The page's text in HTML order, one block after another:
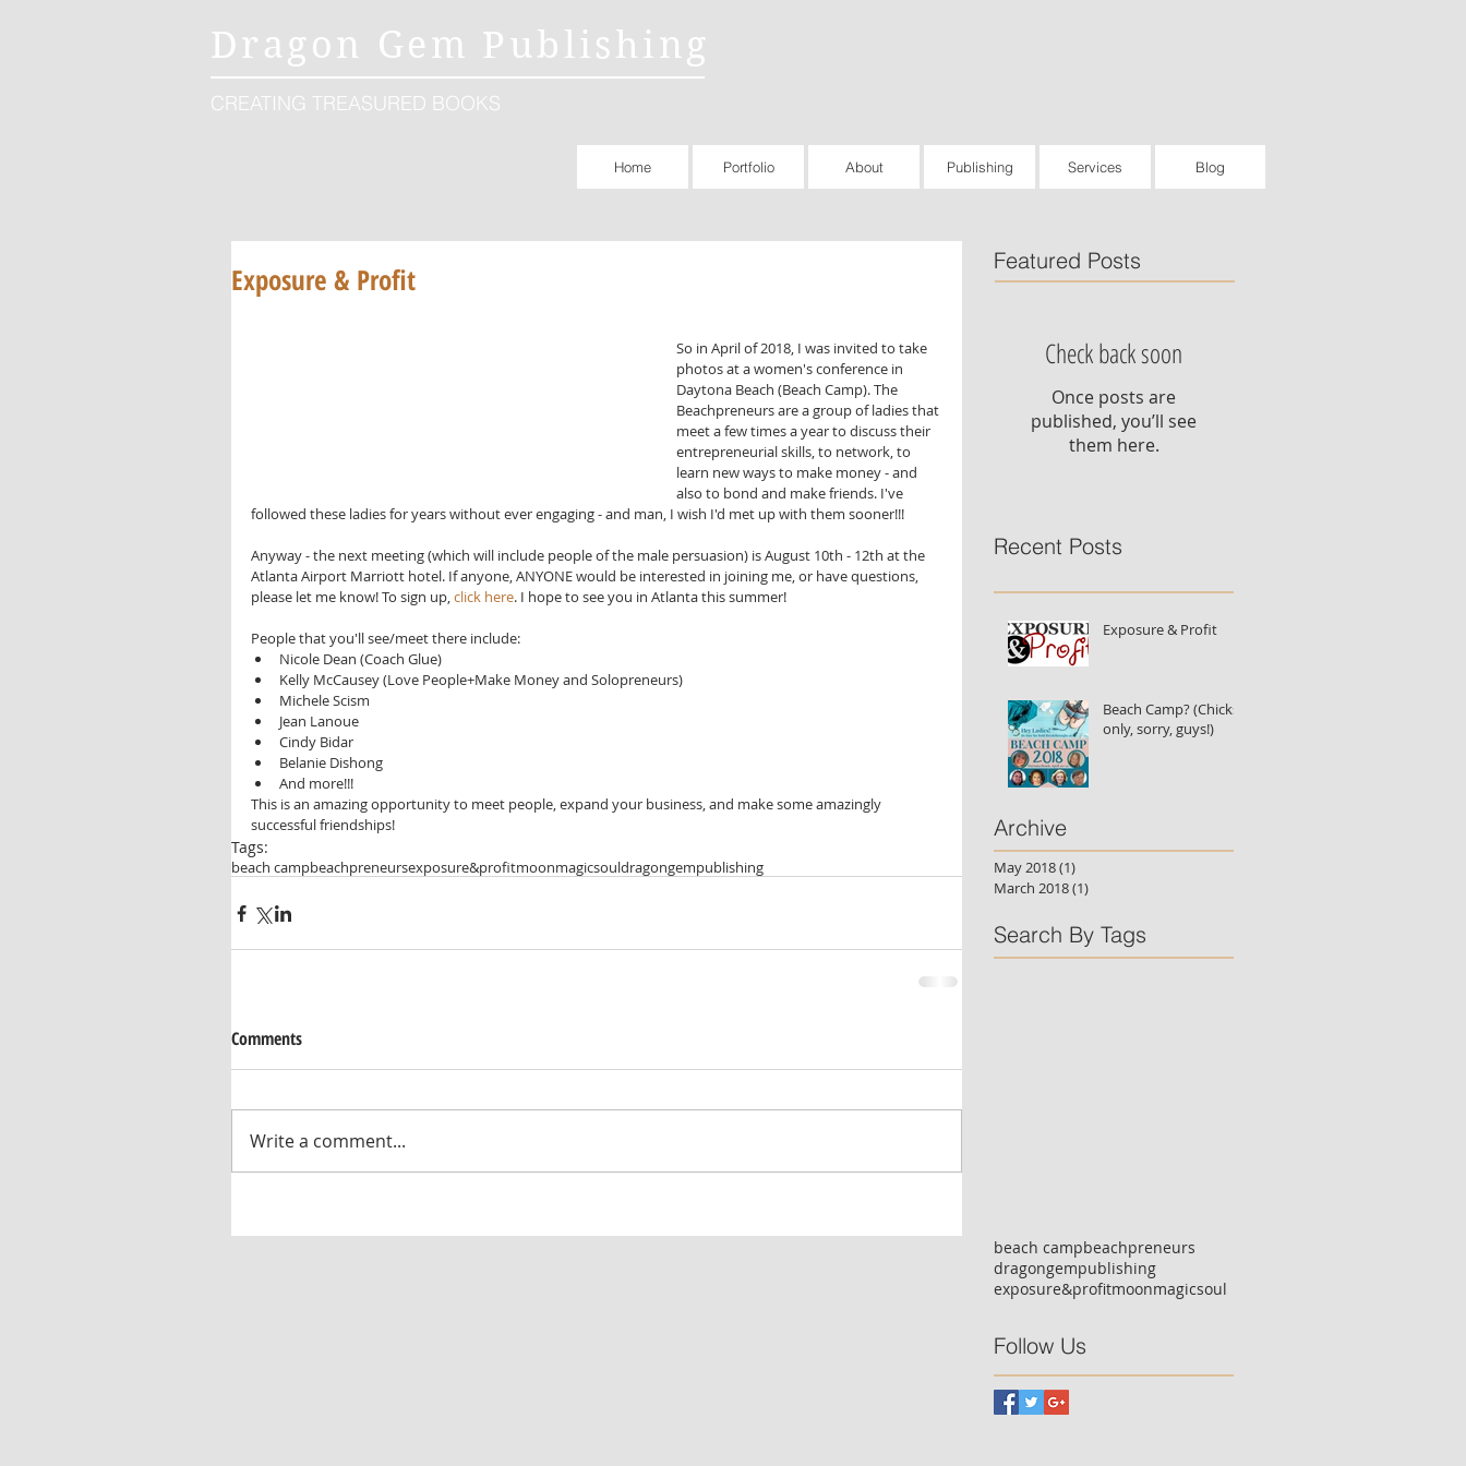
Dragon Gem Publishing
CREATING TREASURED BOOKS
Home Portfolio About Publishing Services Blog
Exposure & Profit
So in April of 2018, I was invited to take
photos at a women's conference in
Daytona Beach (Beach Camp). The
Beachpreneurs are a group of ladies that
meet a few times a year to discuss their
entrepreneurial skills, to network, to
learn new ways to make money - and
also to bond and make friends. I've
followed these ladies for years without ever engaging - and man, I wish I'd met up with them sooner!!!
Anyway - the next meeting (which will include people of the male persuasion) is August 10th - 12th at the
Atlanta Airport Marriott hotel. If anyone, ANYONE would be interested in joining me, or have questions,
please let me know! To sign up, click here. I hope to see you in Atlanta this summer!
People that you'll see/meet there include:
Nicole Dean (Coach Glue)
Kelly McCausey (Love People+Make Money and Solopreneurs)
Michele Scism
Jean Lanoue
Cindy Bidar
Belanie Dishong
And more!!!
This is an amazing opportunity to meet people, expand your business, and make some amazingly
successful friendships!
Tags:
beach campbeachpreneursexposure&profitmoonmagicsouldragongempublishing
Comments
Write a comment...
Featured Posts
Check back soon
Once posts are
published, you’ll see
them here.
Recent Posts
Exposure & Profit
Beach Camp? (Chicks
only, sorry, guys!)
Archive
May 2018(1)
March 2018(1)
Search By Tags
beach campbeachpreneurs
dragongempublishing
exposure&profitmoonmagicsoul
Follow Us